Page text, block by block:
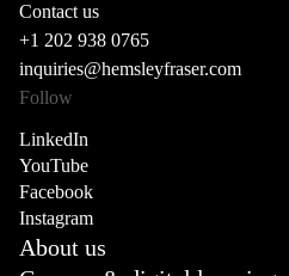
Contact us
+1 202 938 0765
inquiries@hemsleyfraser.com
Follow
LinkedIn
YouTube
Facebook
Instagram
About us